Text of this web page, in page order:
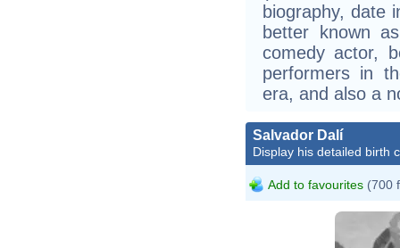
biography, date
better known
comedy actor,
performers in
era, and also a
Salvador Dalí
Display his detailed birth
Add to favourites (700